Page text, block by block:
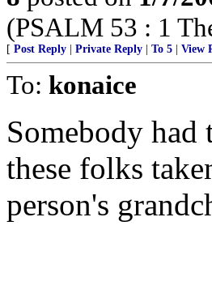
(PSALM 53 : 1
[ Post Reply Private Reply To 5 View
To: konaice
Somebody
these folks
person's